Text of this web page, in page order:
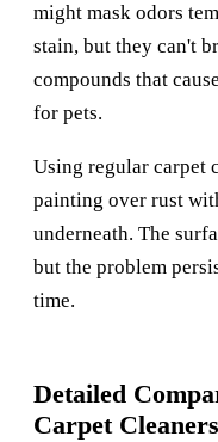
might mask odors
stain, but they can't
compounds that
for pets.
Using regular carpet
painting over rust
underneath. The
but the problem
time.
Detailed
Carpet Cleaners